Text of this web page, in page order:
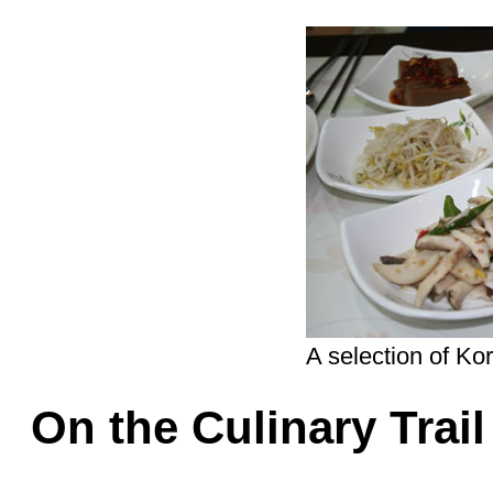
A selection of
On the Culinary